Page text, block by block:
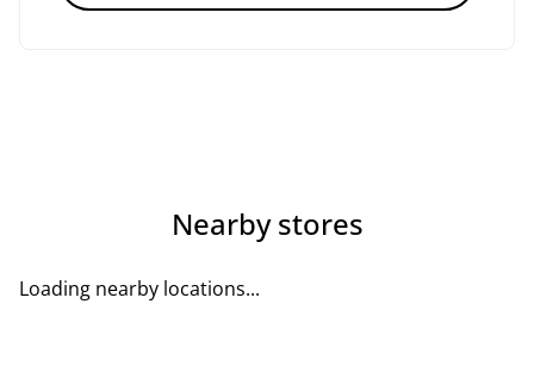
Nearby stores
Loading nearby locations...